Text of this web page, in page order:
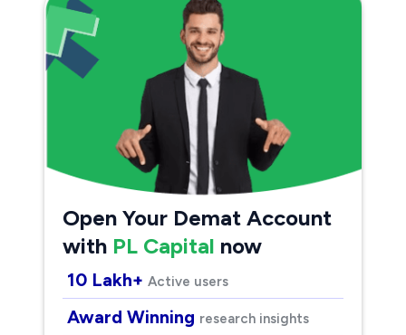
Open Your Demat Account
with PL Capital now
10 Lakh+ Active users
Award Winning research insights